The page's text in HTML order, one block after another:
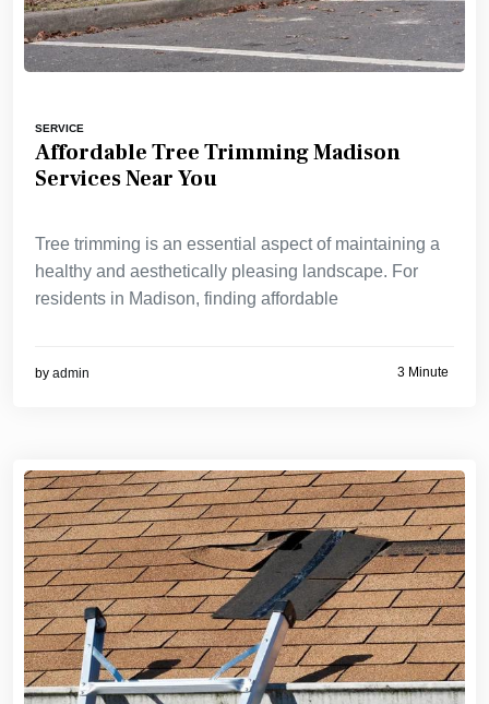
SERVICE
Affordable Tree Trimming Madison
Services Near You
Tree trimming is an essential aspect of maintaining a
healthy and aesthetically pleasing landscape. For
residents in Madison, finding affordable
by admin 3 Minute